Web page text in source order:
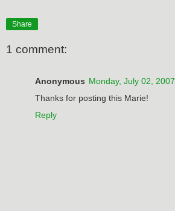
Share
1 comment:
Anonymous Monday, July 02, 2007
Thanks for posting this Marie!
Reply